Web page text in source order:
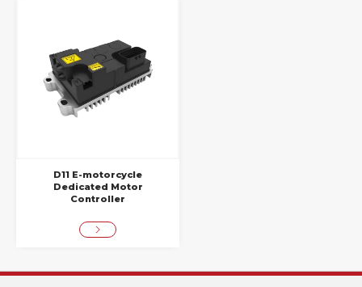
D11 E-motorcycle
Dedicated Motor
Controller